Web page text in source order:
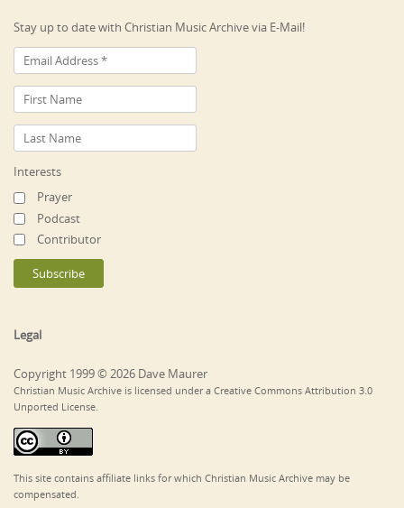
Stay up to date with Christian Music Archive via E-Mail!
Interests
Prayer
Podcast
Contributor
Legal
Copyright 1999 © 2026 Dave Maurer
Christian Music Archive is licensed under a Creative Commons Attribution 3.0
Unported License.
This site contains affiliate links for which Christian Music Archive may be
compensated.